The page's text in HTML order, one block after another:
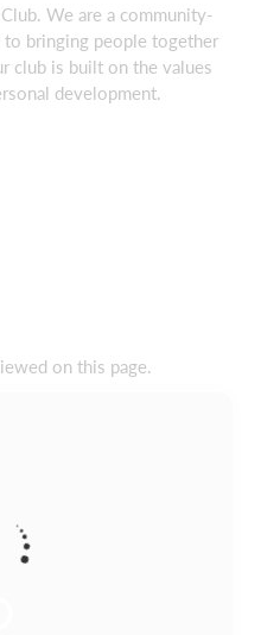
We are a community-
bringing people together
club is built on the values
development.
on this page.